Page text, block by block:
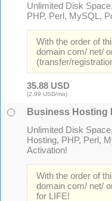
Unlimited Disk
PHP, Perl, MySQL,
With the order of
domain com/ net/
(transfer/
35.88 USD
(2.99 USD/mo)
Business Hosting
Unlimited Disk
Hosting, PHP, Perl,
Activation!
With the order of
domain com/ net/
for LIFE!